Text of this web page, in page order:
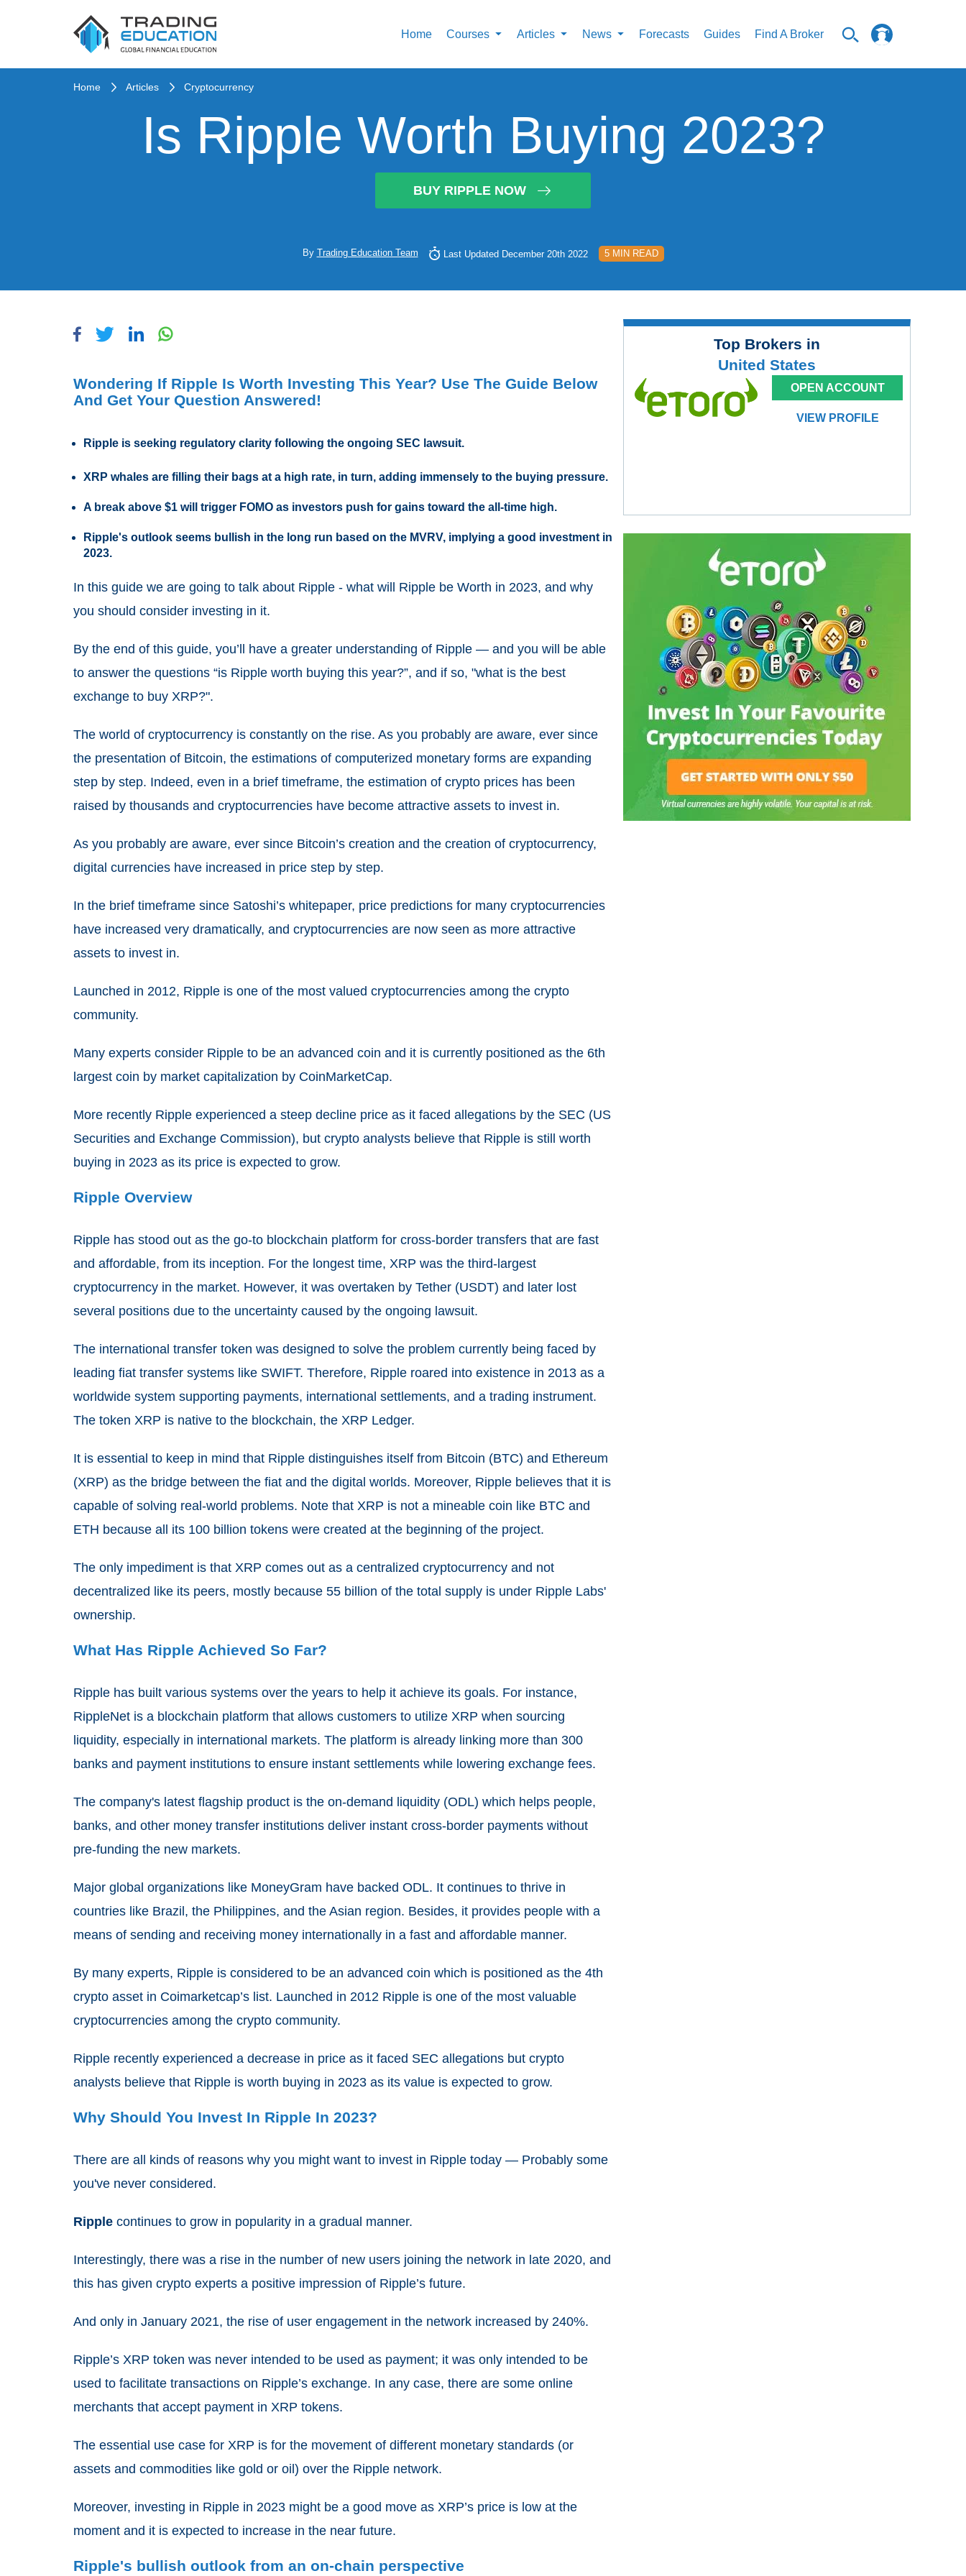
Home Courses Articles News Forecasts Guides Find A Broker
Home Articles Cryptocurrency
Is Ripple Worth Buying 2023?
BUY RIPPLE NOW
By Trading Education Team Last Updated December 20th 2022 5 MIN READ
Wondering If Ripple Is Worth Investing This Year? Use The Guide Below
And Get Your Question Answered!
Ripple is seeking regulatory clarity following the ongoing SEC lawsuit.
XRP whales are filling their bags at a high rate, in turn, adding immensely to the buying pressure.
A break above $1 will trigger FOMO as investors push for gains toward the all-time high.
Ripple's outlook seems bullish in the long run based on the MVRV, implying a good investment in
2023.
In this guide we are going to talk about Ripple - what will Ripple be Worth in 2023, and why
you should consider investing in it.
By the end of this guide, you’ll have a greater understanding of Ripple — and you will be able
to answer the questions “is Ripple worth buying this year?”, and if so, "what is the best
exchange to buy XRP?".
The world of cryptocurrency is constantly on the rise. As you probably are aware, ever since
the presentation of Bitcoin, the estimations of computerized monetary forms are expanding
step by step. Indeed, even in a brief timeframe, the estimation of crypto prices has been
raised by thousands and cryptocurrencies have become attractive assets to invest in.
As you probably are aware, ever since Bitcoin’s creation and the creation of cryptocurrency,
digital currencies have increased in price step by step.
In the brief timeframe since Satoshi’s whitepaper, price predictions for many cryptocurrencies
have increased very dramatically, and cryptocurrencies are now seen as more attractive
assets to invest in.
Launched in 2012, Ripple is one of the most valued cryptocurrencies among the crypto
community.
Many experts consider Ripple to be an advanced coin and it is currently positioned as the 6th
largest coin by market capitalization by CoinMarketCap.
More recently Ripple experienced a steep decline price as it faced allegations by the SEC (US
Securities and Exchange Commission), but crypto analysts believe that Ripple is still worth
buying in 2023 as its price is expected to grow.
Ripple Overview
Ripple has stood out as the go-to blockchain platform for cross-border transfers that are fast
and affordable, from its inception. For the longest time, XRP was the third-largest
cryptocurrency in the market. However, it was overtaken by Tether (USDT) and later lost
several positions due to the uncertainty caused by the ongoing lawsuit.
The international transfer token was designed to solve the problem currently being faced by
leading fiat transfer systems like SWIFT. Therefore, Ripple roared into existence in 2013 as a
worldwide system supporting payments, international settlements, and a trading instrument.
The token XRP is native to the blockchain, the XRP Ledger.
It is essential to keep in mind that Ripple distinguishes itself from Bitcoin (BTC) and Ethereum
(XRP) as the bridge between the fiat and the digital worlds. Moreover, Ripple believes that it is
capable of solving real-world problems. Note that XRP is not a mineable coin like BTC and
ETH because all its 100 billion tokens were created at the beginning of the project.
The only impediment is that XRP comes out as a centralized cryptocurrency and not
decentralized like its peers, mostly because 55 billion of the total supply is under Ripple Labs'
ownership.
What Has Ripple Achieved So Far?
Ripple has built various systems over the years to help it achieve its goals. For instance,
RippleNet is a blockchain platform that allows customers to utilize XRP when sourcing
liquidity, especially in international markets. The platform is already linking more than 300
banks and payment institutions to ensure instant settlements while lowering exchange fees.
The company's latest flagship product is the on-demand liquidity (ODL) which helps people,
banks, and other money transfer institutions deliver instant cross-border payments without
pre-funding the new markets.
Major global organizations like MoneyGram have backed ODL. It continues to thrive in
countries like Brazil, the Philippines, and the Asian region. Besides, it provides people with a
means of sending and receiving money internationally in a fast and affordable manner.
By many experts, Ripple is considered to be an advanced coin which is positioned as the 4th
crypto asset in Coimarketcap’s list. Launched in 2012 Ripple is one of the most valuable
cryptocurrencies among the crypto community.
Ripple recently experienced a decrease in price as it faced SEC allegations but crypto
analysts believe that Ripple is worth buying in 2023 as its value is expected to grow.
Why Should You Invest In Ripple In 2023?
There are all kinds of reasons why you might want to invest in Ripple today — Probably some
you've never considered.
Ripple continues to grow in popularity in a gradual manner.
Interestingly, there was a rise in the number of new users joining the network in late 2020, and
this has given crypto experts a positive impression of Ripple’s future.
And only in January 2021, the rise of user engagement in the network increased by 240%.
Ripple’s XRP token was never intended to be used as payment; it was only intended to be
used to facilitate transactions on Ripple’s exchange. In any case, there are some online
merchants that accept payment in XRP tokens.
The essential use case for XRP is for the movement of different monetary standards (or
assets and commodities like gold or oil) over the Ripple network.
Moreover, investing in Ripple in 2023 might be a good move as XRP’s price is low at the
moment and it is expected to increase in the near future.
Ripple's bullish outlook from an on-chain perspective
Top Brokers in
United States
OPEN ACCOUNT
VIEW PROFILE